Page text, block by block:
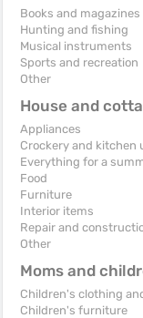
Books and magazines
Hunting and fishing
Musical instruments
Sports and recreation
Other
House and
Appliances
Crockery and kitchen
Everything for a
Food
Furniture
Interior items
Repair and
Other
Moms and
Children's clothing
Children's furniture